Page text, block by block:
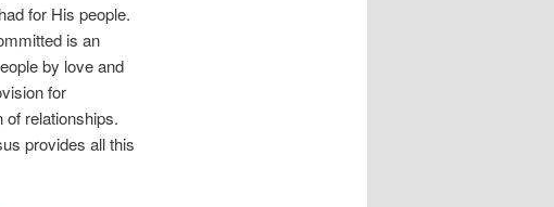
for His people.
is an
by love and
for
relationships.
provides all this